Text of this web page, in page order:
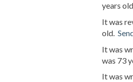
years
It was
old.
It was
was 73
It was